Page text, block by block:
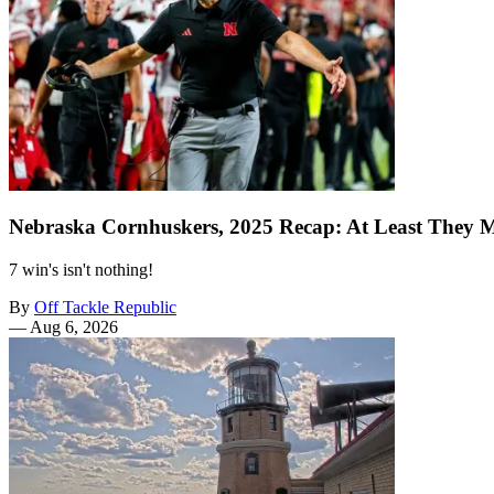
Nebraska Cornhuskers, 2025 Recap: At Least They
7 win's isn't nothing!
By Off Tackle Republic
— Aug 6, 2026